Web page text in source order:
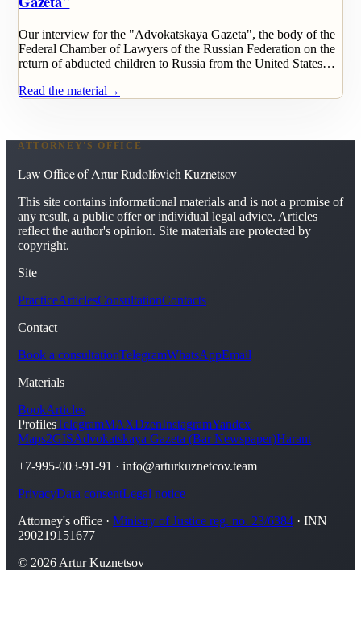
Our interview for the "Advokatskaya Gazeta", the body of the
Federal Chamber of Lawyers of the Russian Federation on the
return of abducted children to Russia from the United States…
Read the material →
ATTORNEY'S OFFICE
Law Office of Artur Rudolfovich Kuznetsov
This site contains informational materials and is not a promise of
any result, a public offer or individual legal advice. Articles
reflect the author's opinion. Site materials are protected by
copyright.
Site
PracticeArticlesConsultationContacts
Contact
Book a consultationTelegramWhatsAppEmail
Materials
BookArticles
ProfilesTelegramMAXDzenInstagramYandex
Maps2GISAdvokatskaya Gazeta (Bar Newspaper)Harant
+7-995-003-91-91 · info@arturkuznetcov.team
PrivacyData consentLegal notice
Attorney's office · Ministry of Justice reg. no. 23/6384 · INN
290219151677
© 2026 Artur Kuznetsov